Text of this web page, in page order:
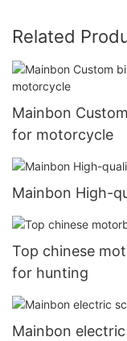
Related
Mainbon
for motorcycle
Mainbon High-
Top chinese
for hunting
Mainbon